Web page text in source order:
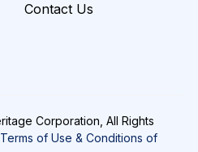
Contact Us
Corporation, All Rights
Terms of Use & Conditions of